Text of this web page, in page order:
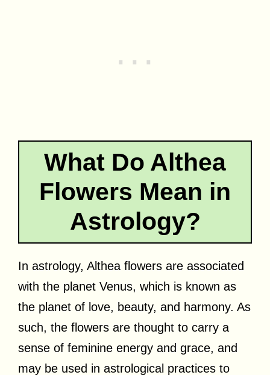
What Do Althea
Flowers Mean in
Astrology?
In astrology, Althea flowers are associated
with the planet Venus, which is known as
the planet of love, beauty, and harmony. As
such, the flowers are thought to carry a
sense of feminine energy and grace, and
may be used in astrological practices to